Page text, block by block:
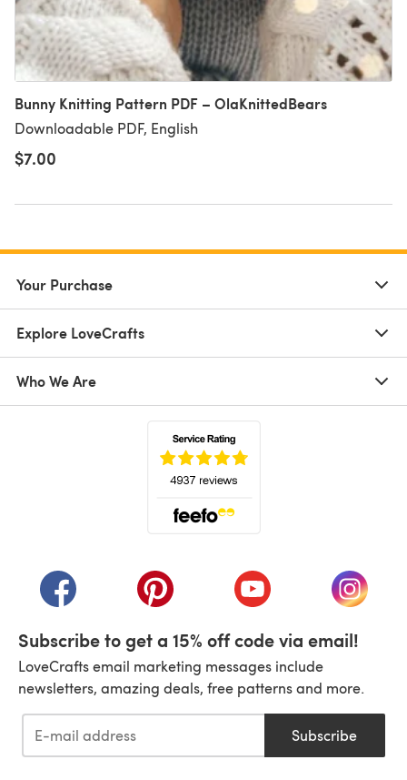
Bunny Knitting Pattern PDF – OlaKnittedBears
Downloadable PDF, English
$7.00
Your Purchase
Explore LoveCrafts
Who We Are
(opens in a new tab)(opens in a new tab)(opens in a new tab)
(opens
Subscribe to get a 15% off code via email!
LoveCrafts email marketing messages include
newsletters, amazing deals, free patterns and more.
Subscribe